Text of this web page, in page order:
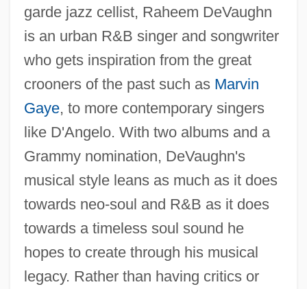
garde jazz cellist, Raheem DeVaughn
is an urban R&B singer and songwriter
who gets inspiration from the great
crooners of the past such as Marvin
Gaye, to more contemporary singers
like D'Angelo. With two albums and a
Grammy nomination, DeVaughn's
musical style leans as much as it does
towards neo-soul and R&B as it does
towards a timeless soul sound he
hopes to create through his musical
legacy. Rather than having critics or